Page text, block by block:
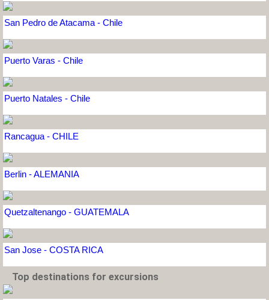
San Pedro de Atacama - Chile
Puerto Varas - Chile
Puerto Natales - Chile
Rancagua - CHILE
Berlin - ALEMANIA
Quetzaltenango - GUATEMALA
San Jose - COSTA RICA
Top destinations for excursions